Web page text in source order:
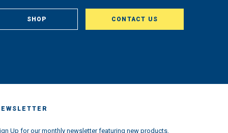
SHOP CONTACT US
Up for our monthly newsletter featuring new products,